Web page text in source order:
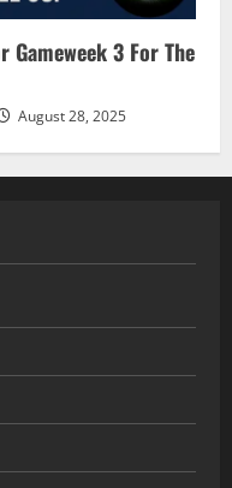
Gameweek 3 For The
August 28, 2025